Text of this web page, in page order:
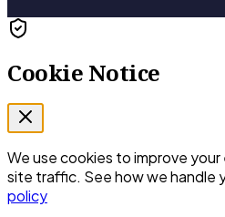
Cookie Notice
We use cookies to improve
site traffic. See how we handle
policy